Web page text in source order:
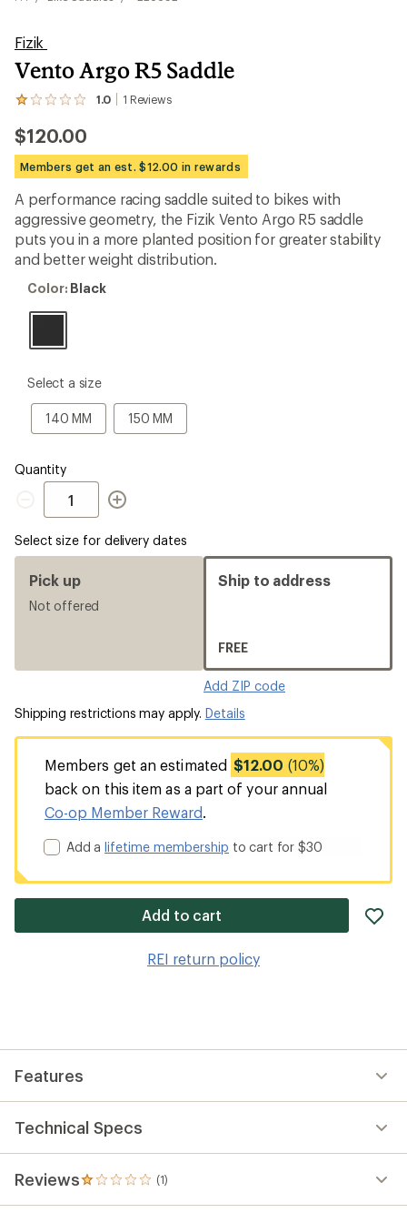
Fizik
Vento Argo R5 Saddle
1.0 1 Reviews
View
1
reviews
with
an
average
rating
of
1.0
out
of
stars
$120.00
Members get an est. $12.00 in rewards
A performance racing saddle suited to bikes with
aggressive geometry, the Fizik Vento Argo R5 saddle
puts you in a more planted position for greater stability
and better weight distribution.
Color:
Color: Black
please
Size
Select a size
140 MM
140
MM
150 MM
150
MM
Quantity
Quantity
Select size for delivery dates
Pick up
Not offered
Ship to address
FREE
Add ZIP code
Shipping restrictions may apply. Details
Members get an estimated $12.00 (10%)
back on this item as a part of your annual
Co-op Member Reward.
Add alifetime membership to cart for $30
Add to cart
REI return policy
Features
Technical Specs
Reviews (1)
1
reviews